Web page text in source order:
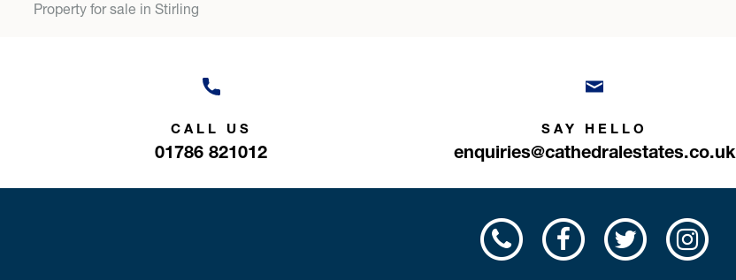
Property for sale in Stirling
CALL US
01786 821012
SAY HELLO
enquiries@cathedralestates.co.uk